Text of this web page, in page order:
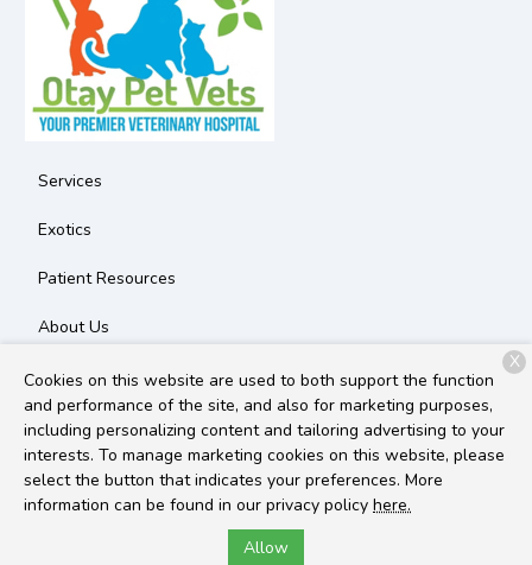
Services
Exotics
Patient Resources
About Us
Contact
Copyright © 2026Otay Pet Vets. All rights reserved.Privacy
Policy
Cookies on this website are used to both support the function
and performance of the site, and also for marketing purposes,
including personalizing content and tailoring advertising to your
interests. To manage marketing cookies on this website, please
select the button that indicates your preferences. More
information can be found in our privacy policy here.
Allow
X